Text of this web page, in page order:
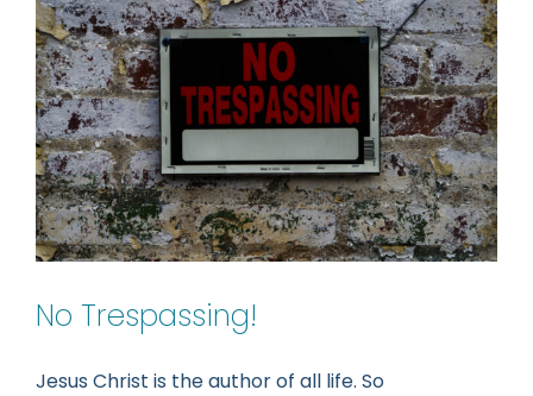
No Trespassing!
Jesus Christ is the author of all life. So